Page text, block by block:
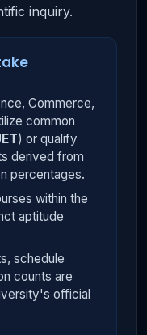
inquiry.
Commerce,
common
) or qualify
derived from
percentages.
within the
aptitude
schedule
counts are
official